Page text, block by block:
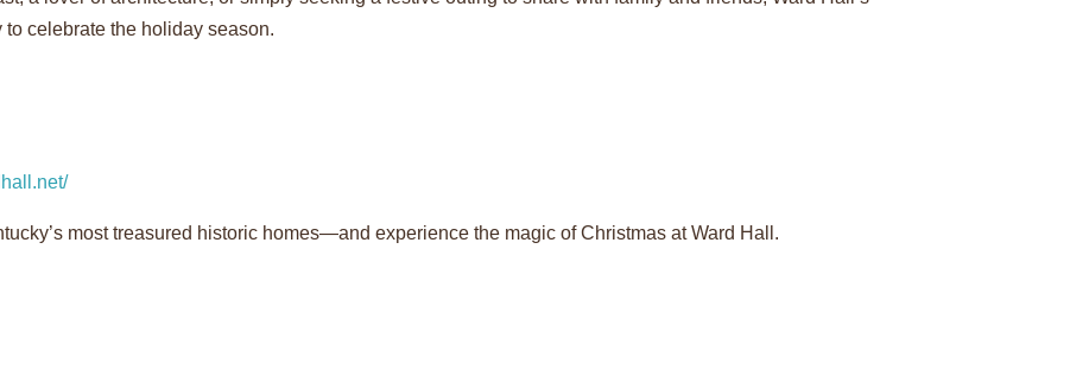
celebrate the holiday season.
most treasured historic homes—and experience the magic of Christmas at Ward Hall.